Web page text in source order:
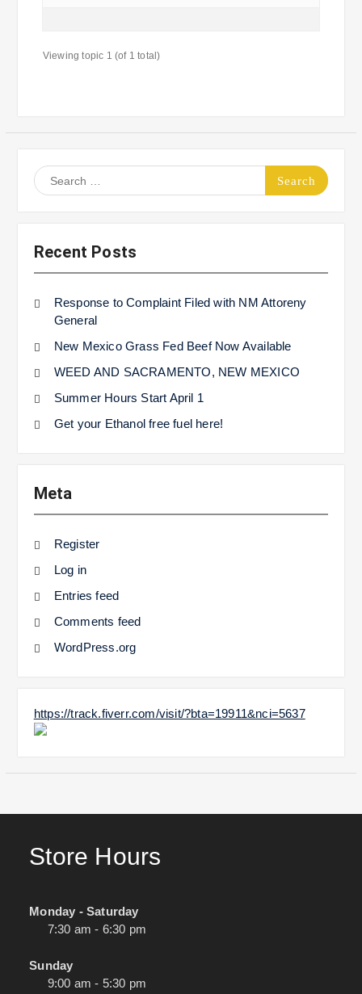
Viewing topic 1 (of 1 total)
Search
for:
Recent Posts
Response to Complaint Filed with NM Attoreny
General
New Mexico Grass Fed Beef Now Available
WEED AND SACRAMENTO, NEW MEXICO
Summer Hours Start April 1
Get your Ethanol free fuel here!
Meta
Register
Log in
Entries feed
Comments feed
WordPress.org
https://track.fiverr.com/visit/?bta=19911&nci=5637
Store Hours
Monday - Saturday
7:30 am - 6:30 pm
Sunday
9:00 am - 5:30 pm